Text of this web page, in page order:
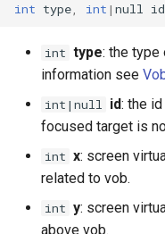
s
Waypoint
DaedalusFlags
DaedalusType
Dir
EaseFunc
onPortalChange
onSink
onTakeFocus
onTakeItem
onPlayerCreate
onPlayerDamageClient
onPlayerDamageServer
onPlayerDead
Player
Renderer
Waypoint
World
Reliability
Skill weapon
Talent
Weapon mode
int type int | null id
int type: the type
information see
int|null id: the
focused target is
int x: screen
related to vob.
int y: screen
above vob.